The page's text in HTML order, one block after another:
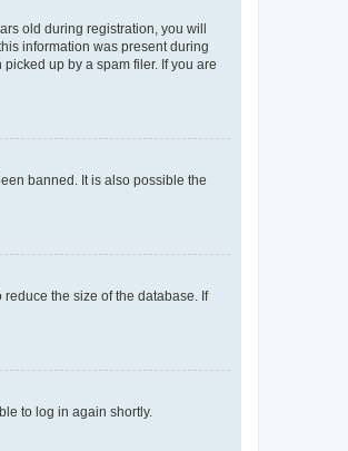
old during registration, you will
information was present during
up by a spam filer. If you are
banned. It is also possible the
the size of the database. If
to log in again shortly.